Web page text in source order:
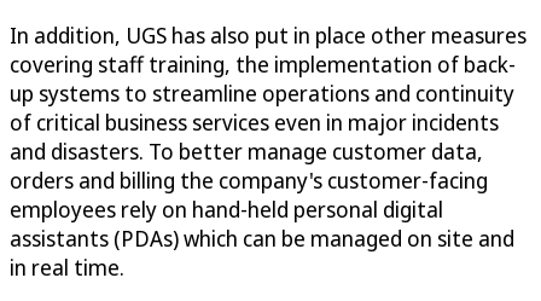
In addition, UGS has also put in place other measures
covering staff training, the implementation of back-
up systems to streamline operations and continuity
of critical business services even in major incidents
and disasters. To better manage customer data,
orders and billing the company's customer-facing
employees rely on hand-held personal digital
assistants (PDAs) which can be managed on site and
in real time.